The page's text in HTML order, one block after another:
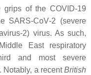
of the COVID-19
SARS‐CoV‐2 (severe
2) virus. As such,
East respiratory
and most severe
Notably, a recentBritish